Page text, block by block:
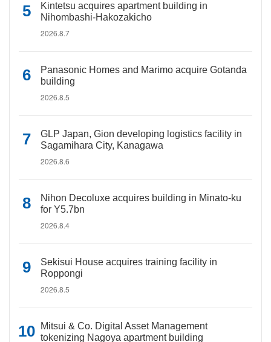
Kintetsu acquires apartment building in
Nihombashi-Hakozakicho
2026.8.7
Panasonic Homes and Marimo acquire Gotanda
building
2026.8.5
GLP Japan, Gion developing logistics facility in
Sagamihara City, Kanagawa
2026.8.6
Nihon Decoluxe acquires building in Minato-ku
for Y5.7bn
2026.8.4
Sekisui House acquires training facility in
Roppongi
2026.8.5
Mitsui & Co. Digital Asset Management
tokenizing Nagoya apartment building